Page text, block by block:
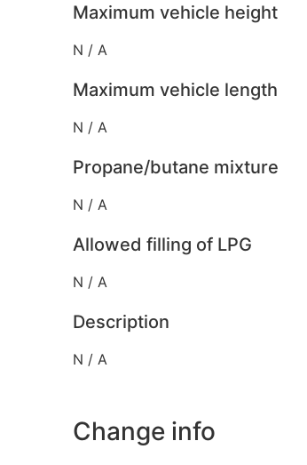
Maximum vehicle height
N / A
Maximum vehicle length
N / A
Propane/butane mixture
N / A
Allowed filling of LPG
N / A
Description
N / A
Change info